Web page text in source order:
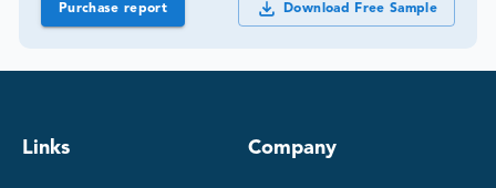
Purchase report Download Free Sample
Links Company